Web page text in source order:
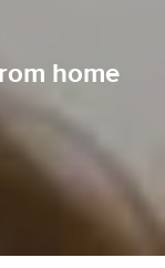
home